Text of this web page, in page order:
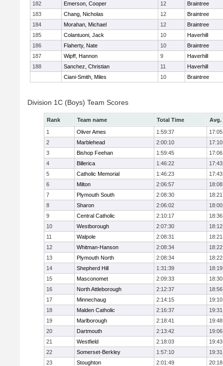
182
Emerson, Cooper 12
Braintree
183
Chang, Nicholas 12
Braintree
184
Morahan, Michael 12
Braintree
185
Colantuoni, Jack 10
Haverhill
186
Flaherty, Nate 10
Braintree
187
Wipff, Hannon 9
Haverhill
188
Sanchez, Christian 11
Haverhill
Ciani-Smith, Miles
10 Braintree
Division 1C (Boys) Team Scores
Rank Team name Total Time
Avg.
1
Oliver Ames 1:59:37
17:05
2
Marblehead 2:00:10
17:10
3
Bishop Feehan 1:59:45
17:06
4
Billerica 1:46:22
17:43
5
Catholic Memorial 1:46:23
17:43
6
Milton 2:06:57
18:08
7
Plymouth South 2:08:30
18:21
8
Sharon 2:06:02
18:00
9
Central Catholic 2:10:17
18:36
10
Westborough 2:07:30
18:12
11
Walpole 2:08:31
18:21
12
Whitman-Hanson 2:08:34
18:22
13
Plymouth North 2:08:34
18:22
14
Shepherd Hill 1:31:39
18:19
15
Masconomet 2:09:33
18:30
16
North Attleborough 2:12:37
18:56
17
Minnechaug 2:14:15
19:10
18
Malden Catholic 2:16:37
19:31
19
Marlborough 2:18:41
19:48
20
Dartmouth 2:13:42
19:06
21
Westfield 2:18:03
19:43
22
Somerset-Berkley 1:57:10
19:31
23
Stoughton 2:01:49
20:18